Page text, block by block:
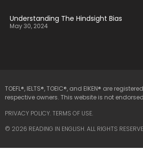
Understanding The Hindsight Bias
May 30, 2024
TOEFL®, IELTS®, TOEIC®, and EIKEN® are
respective owners. This website is not
© 2026 READING IN ENGLISH. ALL RIGHTS
PRIVACY POLICY.TERMS OF USE.